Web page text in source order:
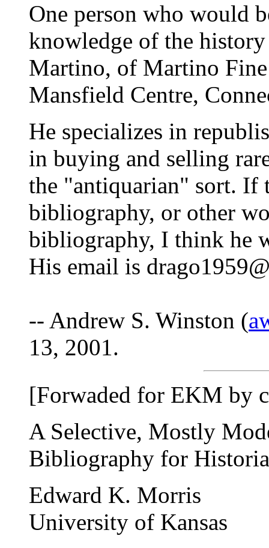
One person who would
knowledge of the
Martino, of Martino
Mansfield Centre,
He specializes in
in buying and selling
the "antiquarian" sort. If
bibliography, or other
bibliography, I think he
His email is
-- Andrew S. Winston (
13, 2001.
[Forwaded for EKM by
A Selective, Mostly
Bibliography for
Edward K. Morris
University of Kansas